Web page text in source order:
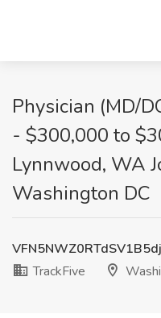
Physician (MD/
- $300,000 to
Lynnwood, WA
Washington DC
TrackFive